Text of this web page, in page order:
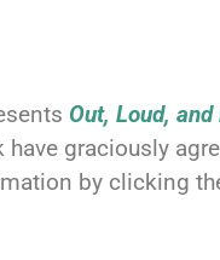
Out, Loud, and
have graciously
by clicking